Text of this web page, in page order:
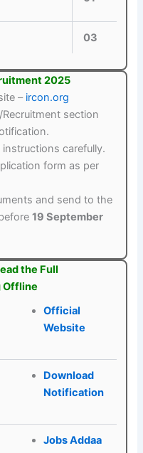
03
2025
– ircon.org
section
instructions carefully.
form as per
and send to the
19 September
the Full
Offline
Official
Website
Download
Notification
Jobs Addaa